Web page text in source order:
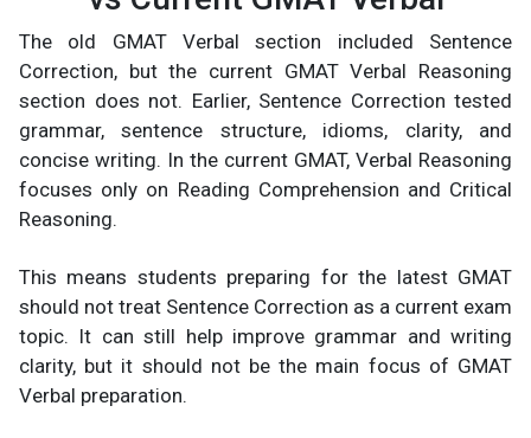
The old GMAT Verbal section included Sentence
Correction, but the current GMAT Verbal Reasoning
section does not. Earlier, Sentence Correction tested
grammar, sentence structure, idioms, clarity, and
concise writing. In the current GMAT, Verbal Reasoning
focuses only on Reading Comprehension and Critical
Reasoning.
This means students preparing for the latest GMAT
should not treat Sentence Correction as a current exam
topic. It can still help improve grammar and writing
clarity, but it should not be the main focus of GMAT
Verbal preparation.